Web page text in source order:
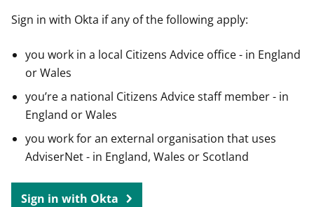
Sign in with Okta if any of the following apply:
you work in a local Citizens Advice office - in England
or Wales
you’re a national Citizens Advice staff member - in
England or Wales
you work for an external organisation that uses
AdviserNet - in England, Wales or Scotland
Sign in with Okta